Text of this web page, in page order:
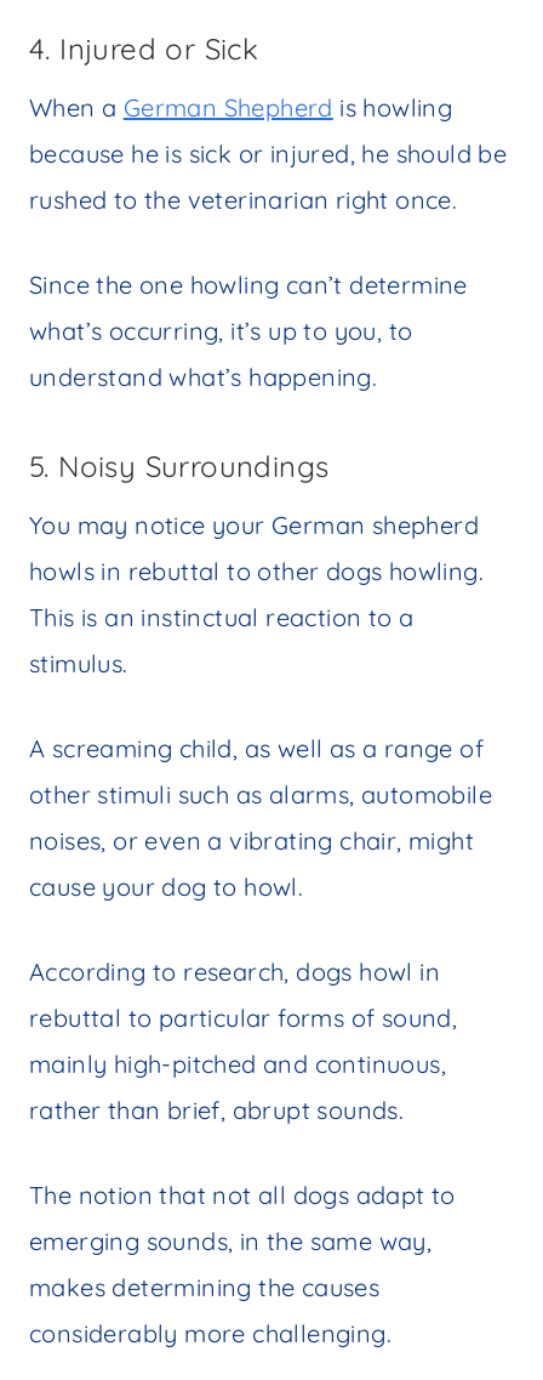
4. Injured or Sick
When a German Shepherd is howling
because he is sick or injured, he should be
rushed to the veterinarian right once.
Since the one howling can’t determine
what’s occurring, it’s up to you, to
understand what’s happening.
5. Noisy Surroundings
You may notice your German shepherd
howls in rebuttal to other dogs howling.
This is an instinctual reaction to a
stimulus.
A screaming child, as well as a range of
other stimuli such as alarms, automobile
noises, or even a vibrating chair, might
cause your dog to howl.
According to research, dogs howl in
rebuttal to particular forms of sound,
mainly high-pitched and continuous,
rather than brief, abrupt sounds.
The notion that not all dogs adapt to
emerging sounds, in the same way,
makes determining the causes
considerably more challenging.